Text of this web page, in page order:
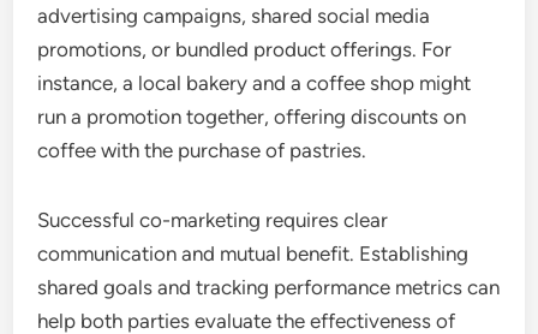
advertising campaigns, shared social media
promotions, or bundled product offerings. For
instance, a local bakery and a coffee shop might
run a promotion together, offering discounts on
coffee with the purchase of pastries.
Successful co-marketing requires clear
communication and mutual benefit. Establishing
shared goals and tracking performance metrics can
help both parties evaluate the effectiveness of